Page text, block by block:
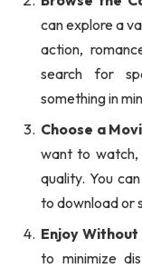
can explore a
action,
search for
something in
Choose a
want to watch,
quality. You
to download or
Enjoy
to minimize